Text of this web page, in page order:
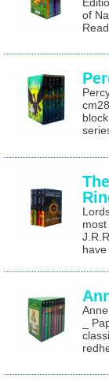
of
have
_